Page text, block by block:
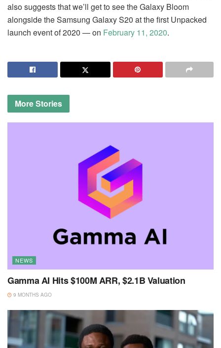
also suggests that we’ll get to see the Galaxy Bloom
alongside the Samsung Galaxy S20 at the first Unpacked
launch event of 2020 — on February 11, 2020.
MoreStories
NEWS
Gamma AI Hits $100M ARR, $2.1B Valuation
9 MONTHS AGO